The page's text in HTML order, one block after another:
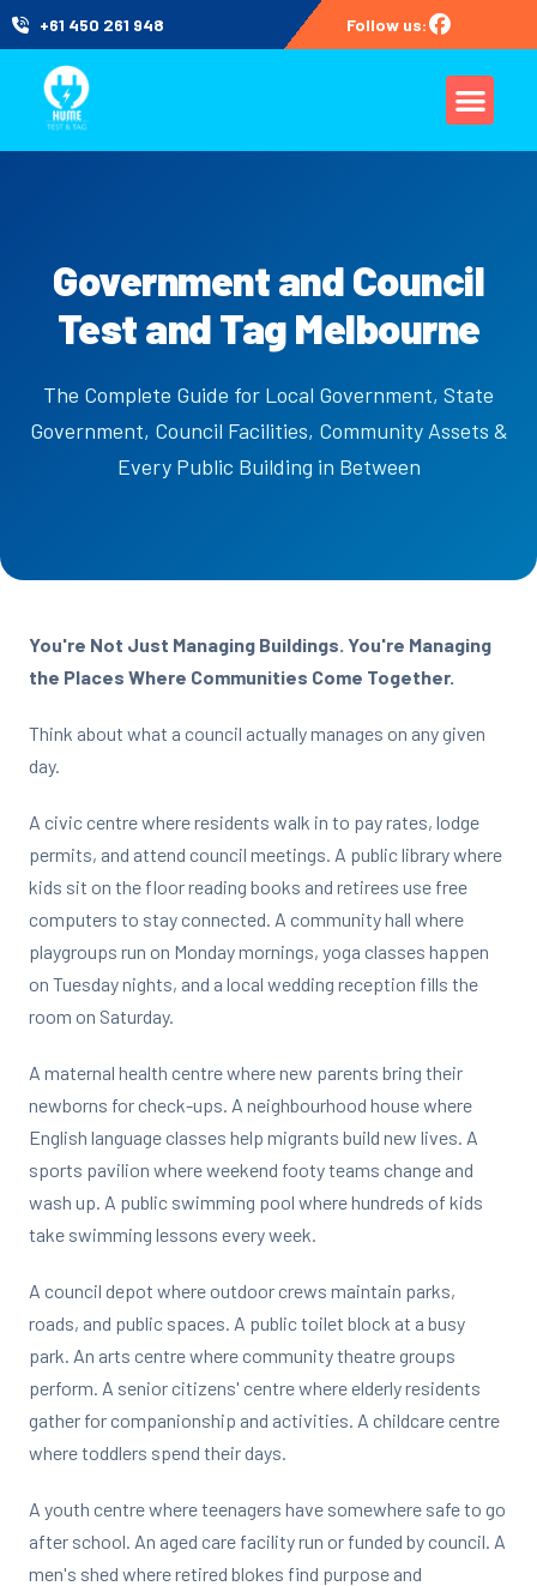
+61 450 261 948 Follow us:
Government and Council
Test and Tag Melbourne
The Complete Guide for Local Government, State
Government, Council Facilities, Community Assets &
Every Public Building in Between
You're Not Just Managing Buildings. You're Managing
the Places Where Communities Come Together.
Think about what a council actually manages on any given
day.
A civic centre where residents walk in to pay rates, lodge
permits, and attend council meetings. A public library where
kids sit on the floor reading books and retirees use free
computers to stay connected. A community hall where
playgroups run on Monday mornings, yoga classes happen
on Tuesday nights, and a local wedding reception fills the
room on Saturday.
A maternal health centre where new parents bring their
newborns for check-ups. A neighbourhood house where
English language classes help migrants build new lives. A
sports pavilion where weekend footy teams change and
wash up. A public swimming pool where hundreds of kids
take swimming lessons every week.
A council depot where outdoor crews maintain parks,
roads, and public spaces. A public toilet block at a busy
park. An arts centre where community theatre groups
perform. A senior citizens' centre where elderly residents
gather for companionship and activities. A childcare centre
where toddlers spend their days.
A youth centre where teenagers have somewhere safe to go
after school. An aged care facility run or funded by council. A
men's shed where retired blokes find purpose and